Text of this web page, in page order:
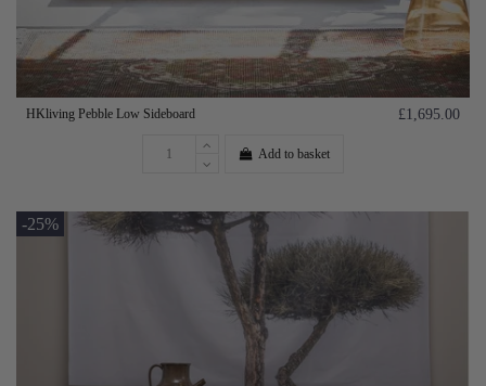
HKliving Pebble Low Sideboard £1,695.00
Add to basket
-25%